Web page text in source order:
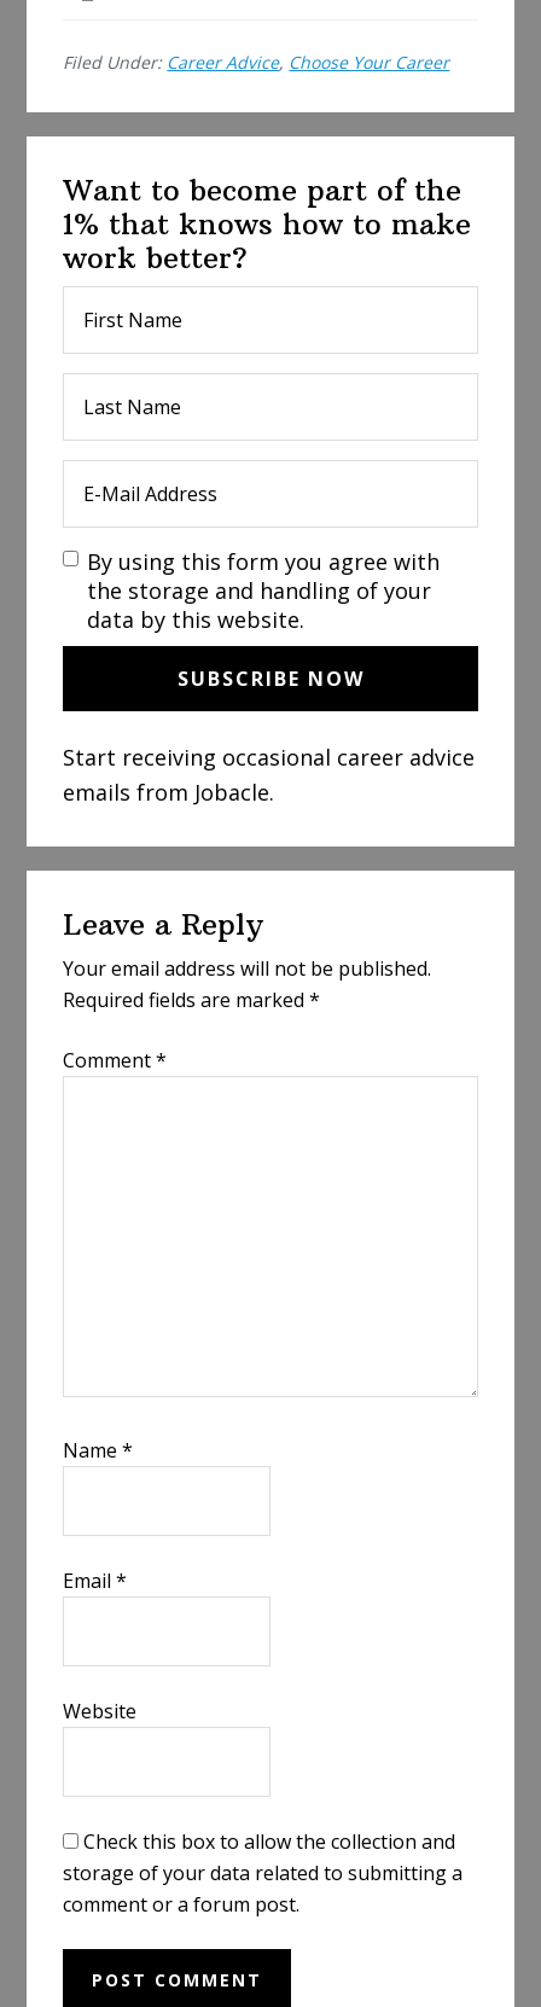
Filed Under: Career Advice, Choose Your Career
Want to become part of the
1% that knows how to make
work better?
By using this form you agree with
the storage and handling of your
data by this website.
Start receiving occasional career advice
emails from Jobacle.
Interactions
Leave a Reply
Your email address will not be published.
Required fields are marked*
Comment*
Name*
Email*
Website
Check this box to allow the collection and
storage of your data related to submitting a
comment or a forum post.